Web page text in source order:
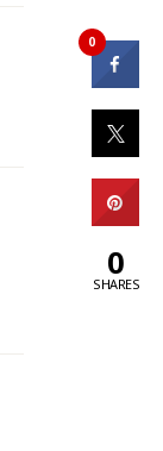
0
0
SHARES